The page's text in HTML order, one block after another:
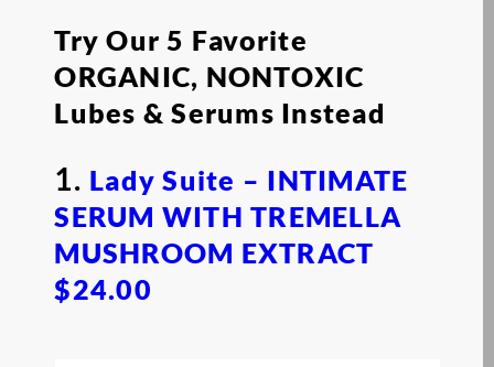
Try Our 5 Favorite
ORGANIC, NONTOXIC
Lubes & Serums Instead
1. Lady Suite – INTIMATE
SERUM WITH TREMELLA
MUSHROOM EXTRACT
$24.00